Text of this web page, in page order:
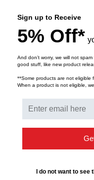
Backwards
Meets or exceeds
(Component testing
Shaxon offers CAT
lengths and bundles
CABLING STANDARDS
Network cabling
are published by ISO/
Telecommunications
cabling is required to
Sign up to Receive
5% Off*
And don’t worry, we will not
good stuff, like new product
**Some products are not eligible
When a product is not eligible,
I do not want to see